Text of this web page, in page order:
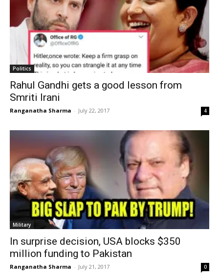
Politics
Rahul Gandhi gets a good lesson from
Smriti Irani
Ranganatha Sharma - July 22, 2017 4
Military
In surprise decision, USA blocks $350
million funding to Pakistan
Ranganatha Sharma - July 21, 2017 0